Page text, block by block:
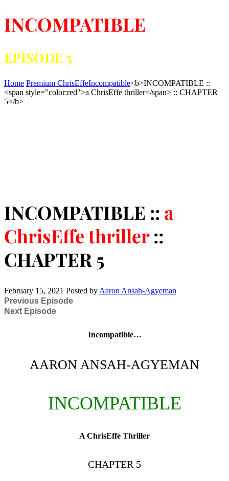
INCOMPATIBLE
EPISODE 5
Home Premium ChrisEffeIncompatible<b>INCOMPATIBLE ::
<span style="color:red">a ChrisEffe thriller</span> :: CHAPTER
5</b>
INCOMPATIBLE :: a
ChrisEffe thriller::
CHAPTER 5
February 15, 2021 Posted by Aaron Ansah-Agyeman
Previous Episode
Next Episode
Incompatible…
AARON ANSAH-AGYEMAN
INCOMPATIBLE
A ChrisEffe Thriller
CHAPTER 5